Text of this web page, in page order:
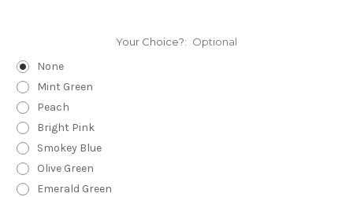
Your Choice?: Optional
None
Mint Green
Peach
Bright Pink
Smokey Blue
Olive Green
Emerald Green